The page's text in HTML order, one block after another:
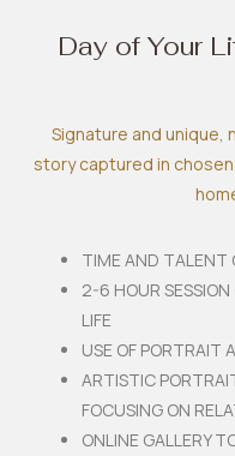
Day of Your
Signature and unique,
story captured in
TIME AND TALENT
2-6 HOUR SESSION
LIFE
USE OF PORTRAIT
ARTISTIC
FOCUSING ON
ONLINE GALLERY